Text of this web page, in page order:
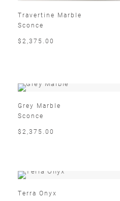
Travertine Marble
Sconce
$2,375.00
Grey Marble
Sconce
$2,375.00
Terra Onyx